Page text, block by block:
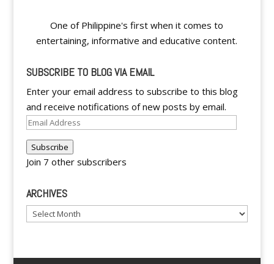
One of Philippine's first when it comes to
entertaining, informative and educative content.
SUBSCRIBE TO BLOG VIA EMAIL
Enter your email address to subscribe to this blog
and receive notifications of new posts by email.
Email
Subscribe
Join 7 other subscribers
ARCHIVES
Archives